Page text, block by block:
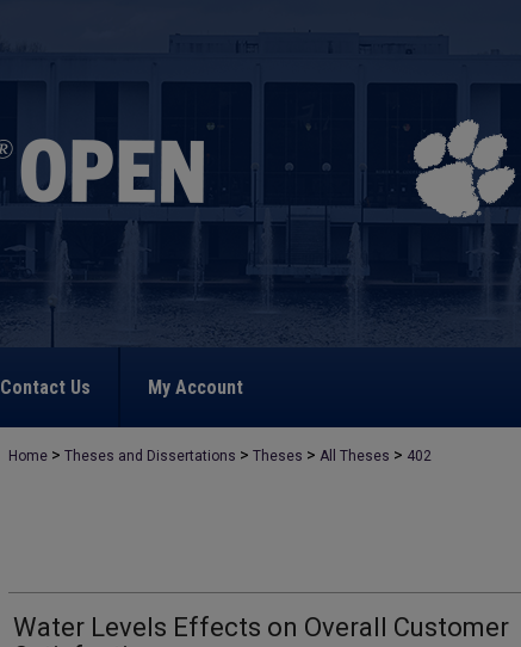
Contact Us My Account
Home > Theses and Dissertations > Theses > All Theses > 402
Water Levels Effects on Overall Customer